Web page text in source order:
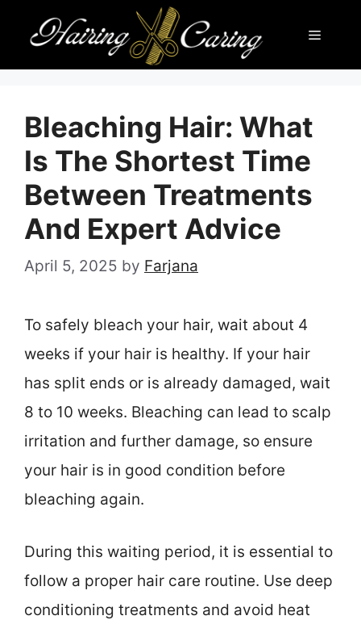
content
Menu
Bleaching Hair: What
Is The Shortest Time
Between Treatments
And Expert Advice
April 5, 2025 by Farjana
To safely bleach your hair, wait about 4
weeks if your hair is healthy. If your hair
has split ends or is already damaged, wait
8 to 10 weeks. Bleaching can lead to scalp
irritation and further damage, so ensure
your hair is in good condition before
bleaching again.
During this waiting period, it is essential to
follow a proper hair care routine. Use deep
conditioning treatments and avoid heat